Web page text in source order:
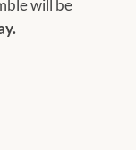
will be